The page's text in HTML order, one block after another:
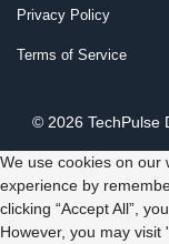
Privacy Policy
Terms of Service
© 2026 TechPulse
We use cookies on our
experience by
clicking “Accept All”,
However, you may